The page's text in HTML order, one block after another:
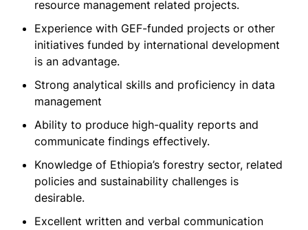
resource management related projects.
Experience with GEF-funded projects or other
initiatives funded by international development
is an advantage.
Strong analytical skills and proficiency in data
management
Ability to produce high-quality reports and
communicate findings effectively.
Knowledge of Ethiopia’s forestry sector, related
policies and sustainability challenges is
desirable.
Excellent written and verbal communication